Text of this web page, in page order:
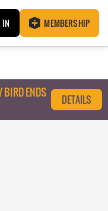
IN MEMBERSHIP
BIRD ENDS
DETAILS